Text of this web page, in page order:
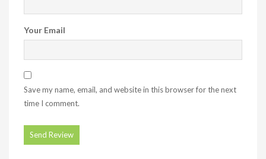
Your Email
Save my name, email, and website in this browser for the next
time I comment.